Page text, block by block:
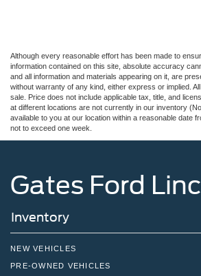
Although every reasonable effort has been made to
information contained on this site, absolute accuracy
and all information and materials appearing on it, are
without warranty of any kind, either express or implied.
sale. Price does not include applicable tax, title, and
at different locations are not currently in our inventory
available to you at our location within a reasonable date
not to exceed one week.
Gates Ford
Inventory
NEW VEHICLES
PRE-OWNED VEHICLES